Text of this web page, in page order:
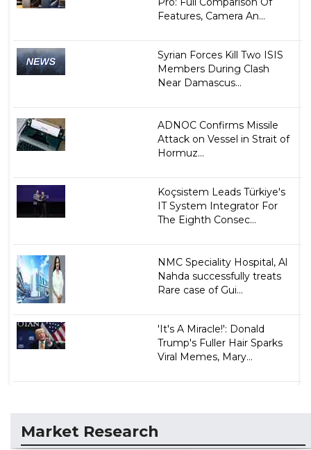
Features, Camera An...
Syrian Forces Kill Two ISIS
Members During Clash
Near Damascus...
ADNOC Confirms Missile
Attack on Vessel in Strait of
Hormuz...
Koçsistem Leads Türkiye's
IT System Integrator For
The Eighth Consec...
NMC Speciality Hospital, Al
Nahda successfully treats
Rare case of Gui...
'It's A Miracle!': Donald
Trump's Fuller Hair Sparks
Viral Memes, Mary...
Market Research